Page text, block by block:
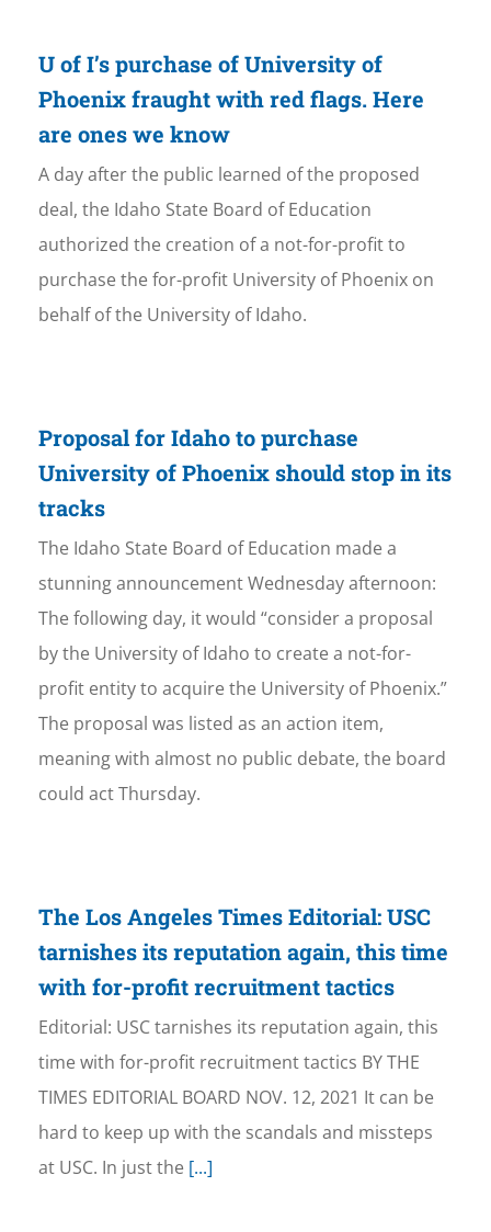
U of I’s purchase of University of
Phoenix fraught with red flags. Here
are ones we know
A day after the public learned of the proposed
deal, the Idaho State Board of Education
authorized the creation of a not-for-profit to
purchase the for-profit University of Phoenix on
behalf of the University of Idaho.
Proposal for Idaho to purchase
University of Phoenix should stop in its
tracks
The Idaho State Board of Education made a
stunning announcement Wednesday afternoon:
The following day, it would “consider a proposal
by the University of Idaho to create a not-for-
profit entity to acquire the University of Phoenix.”
The proposal was listed as an action item,
meaning with almost no public debate, the board
could act Thursday.
The Los Angeles Times Editorial: USC
tarnishes its reputation again, this time
with for-profit recruitment tactics
Editorial: USC tarnishes its reputation again, this
time with for-profit recruitment tactics BY THE
TIMES EDITORIAL BOARD NOV. 12, 2021 It can be
hard to keep up with the scandals and missteps
at USC. In just the [...]